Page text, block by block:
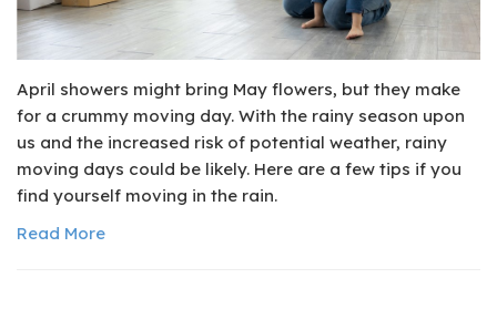
April showers might bring May flowers, but they make
for a crummy moving day. With the rainy season upon
us and the increased risk of potential weather, rainy
moving days could be likely. Here are a few tips if you
find yourself moving in the rain.
Read More